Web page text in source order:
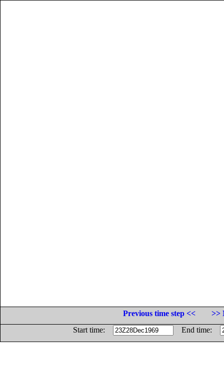
Previous time step <<
>>
Start time:
End time: